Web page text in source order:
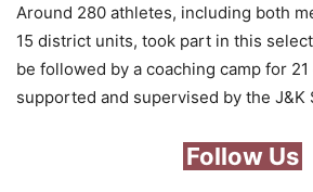
Around 280 athletes, including both
15 district units, took part in this
be followed by a coaching camp for
supported and supervised by the J&K
Follow Us